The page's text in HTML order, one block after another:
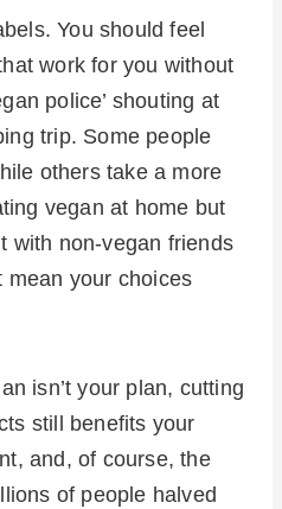
You should feel
work for you without
police’ shouting at
trip. Some people
others take a more
vegan at home but
with non-vegan friends
mean your choices
isn’t your plan, cutting
still benefits your
and, of course, the
of people halved